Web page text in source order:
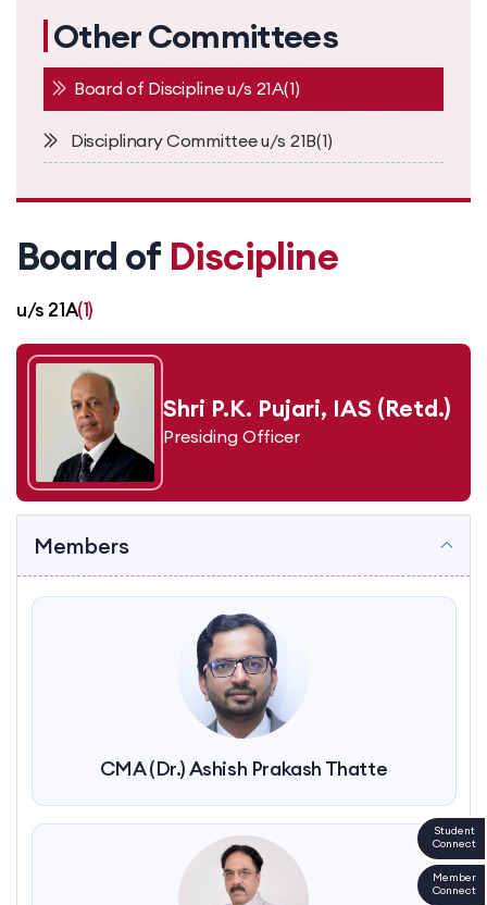
Other Committees
Board of Discipline u/s 21A(1)
Disciplinary Committee u/s 21B(1)
Board of Discipline
u/s 21A(1)
Shri P.K. Pujari, IAS (Retd.)
Presiding Officer
Members
CMA (Dr.) Ashish Prakash Thatte
Student
Connect
Member
Connect